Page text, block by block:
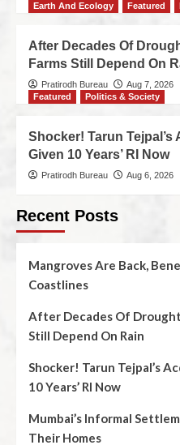
Earth And Ecology
Featured
After Decades Of
Farms Still Depend On
Pratirodh Bureau
Aug 7, 2026
Featured
Politics & Society
Shocker! Tarun
Given 10 Years’ RI Now
Pratirodh Bureau Aug 6, 2026
Recent Posts
Mangroves Are Back,
Coastlines
After Decades Of
Still Depend On Rain
Shocker! Tarun Tejpal’s
10 Years’ RI Now
Mumbai’s Informal
Their Homes